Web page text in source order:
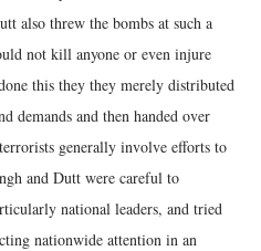
also threw the bombs at such a
not kill anyone or even injure
this they they merely distributed
demands and then handed over
generally involve efforts to
and Dutt were careful to
national leaders, and tried
nationwide attention in an